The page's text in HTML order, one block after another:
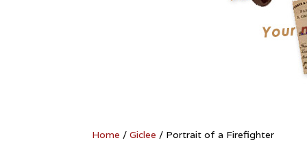
Home /Giclee / Portrait of a Firefighter